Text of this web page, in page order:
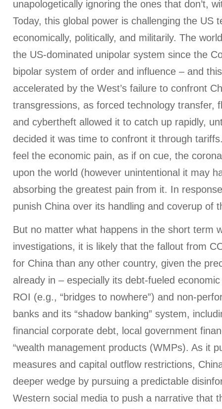
unapologetically ignoring the ones that don’t,
Today, this global power is challenging the US
economically, politically, and militarily. The
the US-dominated unipolar system since the
bipolar system of order and influence – and
accelerated by the West’s failure to confront
transgressions, as forced technology transfer,
and cybertheft allowed it to catch up rapidly,
decided it was time to confront it through
feel the economic pain, as if on cue, the
upon the world (however unintentional it may
absorbing the greatest pain from it. In
punish China over its handling and coverup of
But no matter what happens in the short term
investigations, it is likely that the fallout from
for China than any other country, given the
already in – especially its debt-fueled
ROI (e.g., “bridges to nowhere”) and non-
banks and its “shadow banking” system,
financial corporate debt, local government
“wealth management products (WMPs). As it
measures and capital outflow restrictions,
deeper wedge by pursuing a predictable
Western social media to push a narrative that